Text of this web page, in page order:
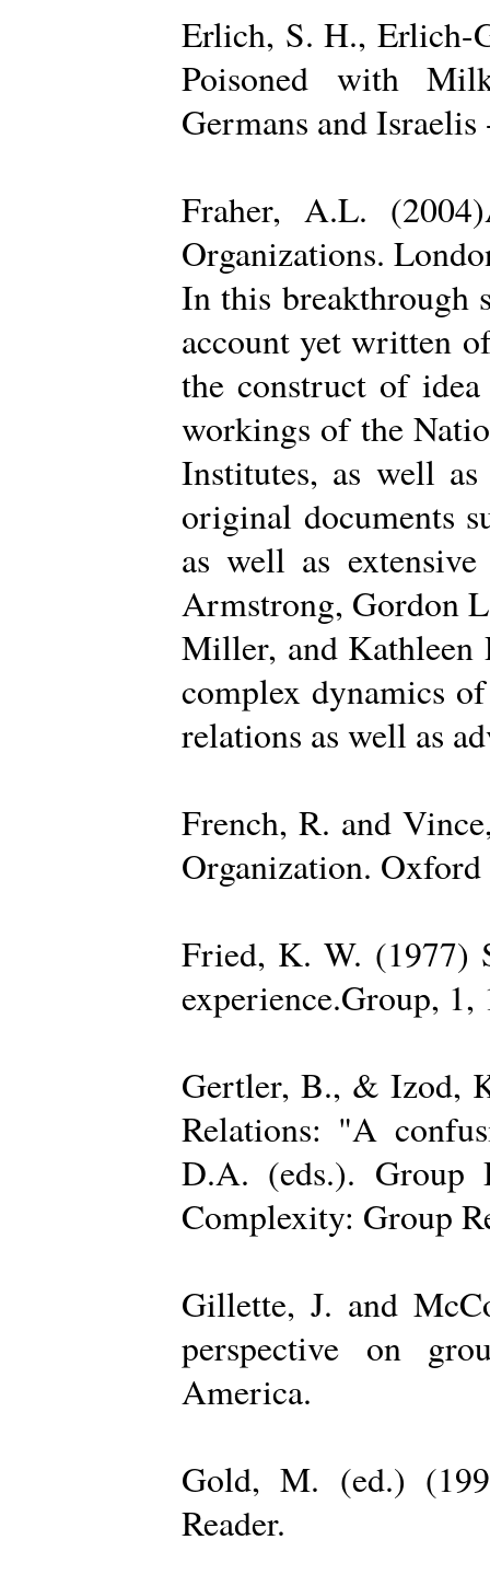
Erlich, S. H., Erlich-
Poisoned with
Germans and
Fraher, A.L.
Organizations.
In this breakthrough
account yet written
the construct of idea
workings of the
Institutes, as well
original documents
as well as
Armstrong, Gordon
Miller, and Kathleen
complex dynamics
relations as well as
French, R. and
Organization.
Fried, K. W. (1977)
experience.Group, 1,
Gertler, B., & Izod,
Relations: "A
D.A. (eds.). Group
Complexity: Group
Gillette, J. and
perspective on
America.
Gold, M. (ed.)
Reader.